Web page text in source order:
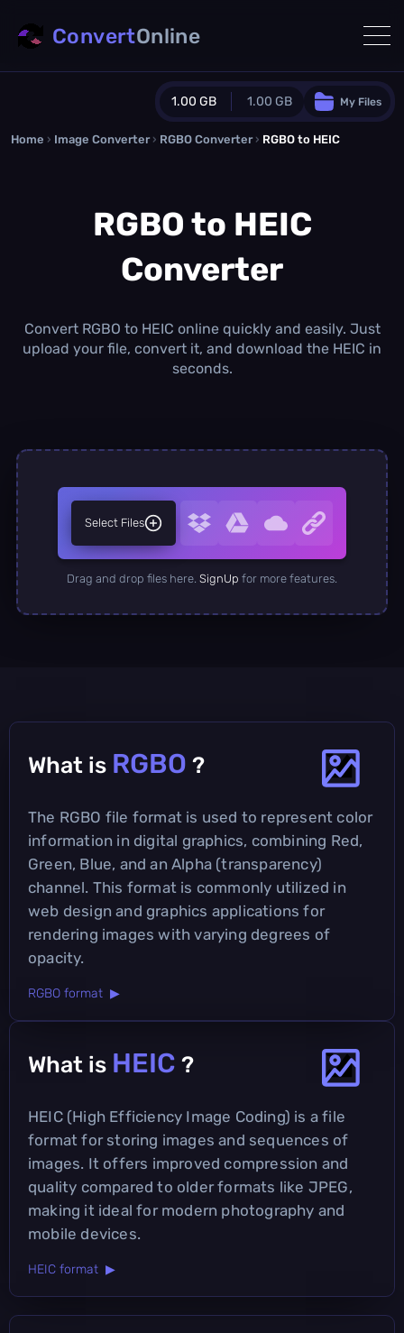
1.00 GB 1.00 GB
Guest Plan
0.0 MB / 0.0 MBadditional quota
Monthly Conversions Quota
1.00 GB /month
Daily Conversions
∞
My Files
ConvertOnline
Home › Image Converter › RGBO Converter › RGBO to HEIC
RGBO to HEIC
Converter
Convert RGBO to HEIC online quickly and easily. Just
upload your file, convert it, and download the HEIC in
seconds.
Select Files
Drag and drop files here. SignUp for more features.
What is RGBO ?
The RGBO file format is used to represent color
information in digital graphics, combining Red,
Green, Blue, and an Alpha (transparency)
channel. This format is commonly utilized in
web design and graphics applications for
rendering images with varying degrees of
opacity.
RGBO format ▶
What is HEIC ?
HEIC (High Efficiency Image Coding) is a file
format for storing images and sequences of
images. It offers improved compression and
quality compared to older formats like JPEG,
making it ideal for modern photography and
mobile devices.
HEIC format ▶